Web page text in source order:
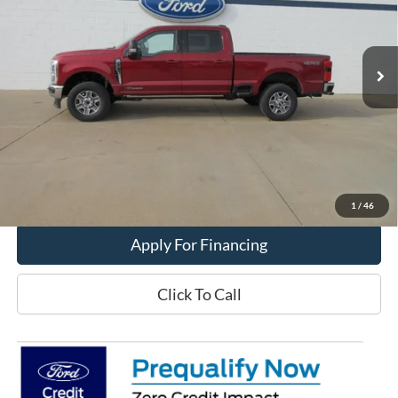
1 / 46
Less
MSRP: $89,410
Apply For Financing
Click To Call